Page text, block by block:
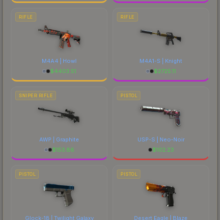
RIFLE
M4A4 | Howl
$4403.51
RIFLE
M4A1-S | Knight
$2725.11
SNIPER RIFLE
AWP | Graphite
$153.86
PISTOL
USP-S | Neo-Noir
$102.23
PISTOL
Glock-18 | Twilight Galaxy
PISTOL
Desert Eagle | Blaze